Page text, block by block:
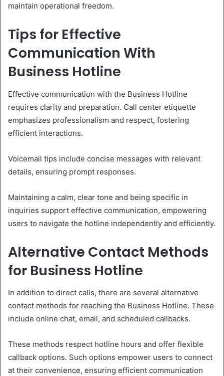
maintain operational freedom.
Tips for Effective
Communication With
Business Hotline
Effective communication with the Business Hotline
requires clarity and preparation. Call center etiquette
emphasizes professionalism and respect, fostering
efficient interactions.
Voicemail tips include concise messages with relevant
details, ensuring prompt responses.
Maintaining a calm, clear tone and being specific in
inquiries support effective communication, empowering
users to navigate the hotline independently and efficiently.
Alternative Contact Methods
for Business Hotline
In addition to direct calls, there are several alternative
contact methods for reaching the Business Hotline. These
include online chat, email, and scheduled callbacks.
These methods respect hotline hours and offer flexible
callback options. Such options empower users to connect
at their convenience, ensuring efficient communication